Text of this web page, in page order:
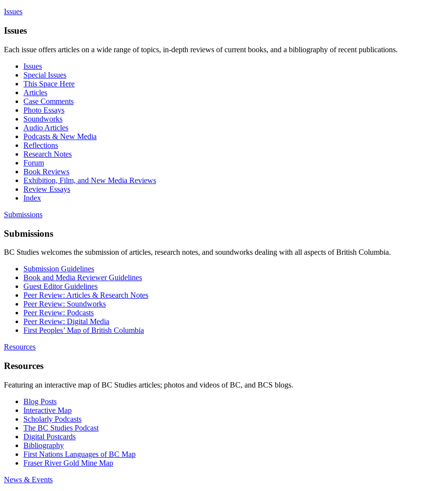
Issues
Issues
Each issue offers articles on a wide range of topics, in-depth reviews of current books, and a bibliography of recent publications.
Issues
Special Issues
This Space Here
Articles
Case Comments
Photo Essays
Soundworks
Audio Articles
Podcasts & New Media
Reflections
Research Notes
Forum
Book Reviews
Exhibition, Film, and New Media Reviews
Review Essays
Index
Submissions
Submissions
BC Studies welcomes the submission of articles, research notes, and soundworks dealing with all aspects of British Columbia.
Submission Guidelines
Book and Media Reviewer Guidelines
Guest Editor Guidelines
Peer Review: Articles & Research Notes
Peer Review: Soundworks
Peer Review: Podcasts
Peer Review: Digital Media
First Peoples’ Map of British Columbia
Resources
Resources
Featuring an interactive map of BC Studies articles; photos and videos of BC, and BCS blogs.
Blog Posts
Interactive Map
Scholarly Podcasts
The BC Studies Podcast
Digital Postcards
Bibliography
First Nations Languages of BC Map
Fraser River Gold Mine Map
News & Events